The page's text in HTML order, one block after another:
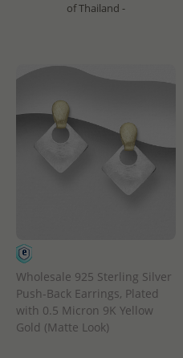
of Thailand -
Wholesale 925 Sterling Silver
Push-Back Earrings, Plated
with 0.5 Micron 9K Yellow
Gold (Matte Look)